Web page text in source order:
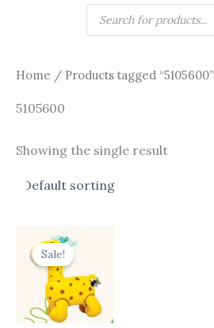
search
Home / Products tagged “5105600”
5105600
Showing the single result
Sale!
Original
price
was:
₹999.00.